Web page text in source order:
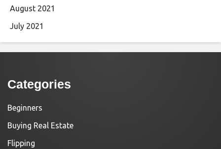
August 2021
July 2021
Categories
Beginners
Buying Real Estate
Flipping